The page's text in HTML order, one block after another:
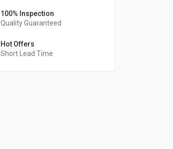
100% Inspection
Quality Guaranteed
Hot Offers
Short Lead Time